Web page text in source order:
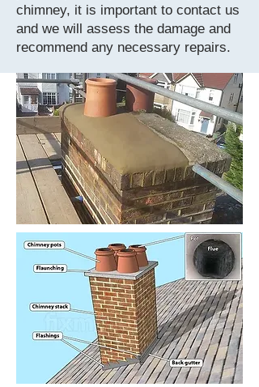
chimney, it is important to contact us
and we will assess the damage and
recommend any necessary repairs.